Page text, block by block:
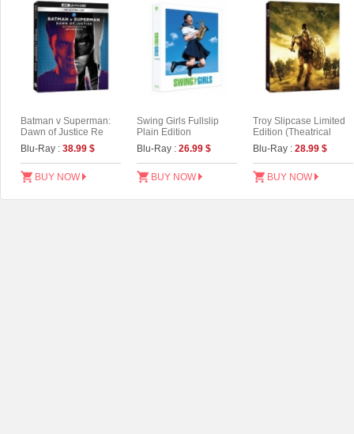
Batman v Superman:
Dawn of Justice Re
mastering Slipcase
Limited Edition (4K
UHD Only)
Blu-Ray : 38.99 $
BUY NOW
Swing Girls Fullslip
Plain Edition
Blu-Ray : 26.99 $
BUY NOW
Troy Slipcase Limited
Edition (Theatrical
Version)
Blu-Ray : 28.99 $
BUY NOW